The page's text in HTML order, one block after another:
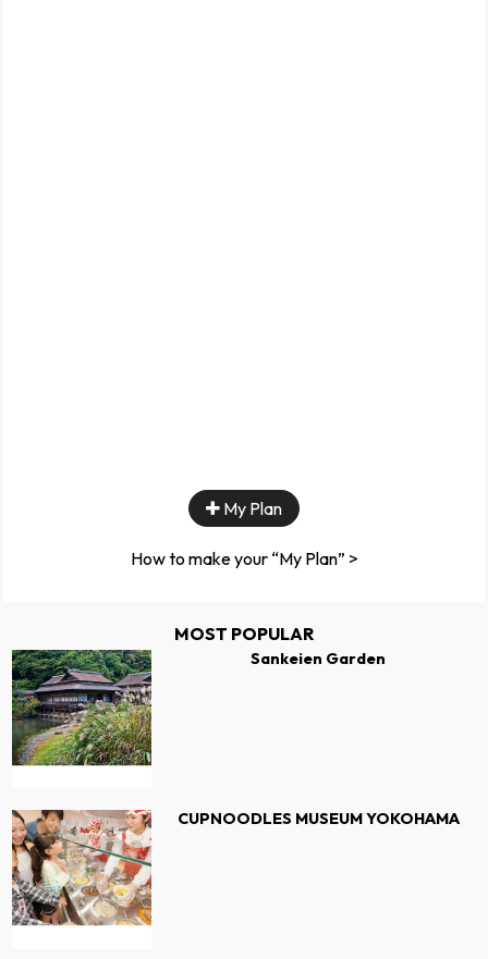
My Plan
How to make your “My Plan” >
MOST POPULAR
Sankeien Garden
CUPNOODLES MUSEUM YOKOHAMA